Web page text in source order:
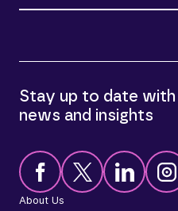
About Us
Stay up to date
news and insights